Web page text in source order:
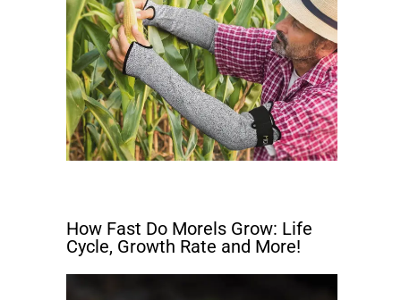
How Fast Do Morels Grow: Life
Cycle, Growth Rate and More!